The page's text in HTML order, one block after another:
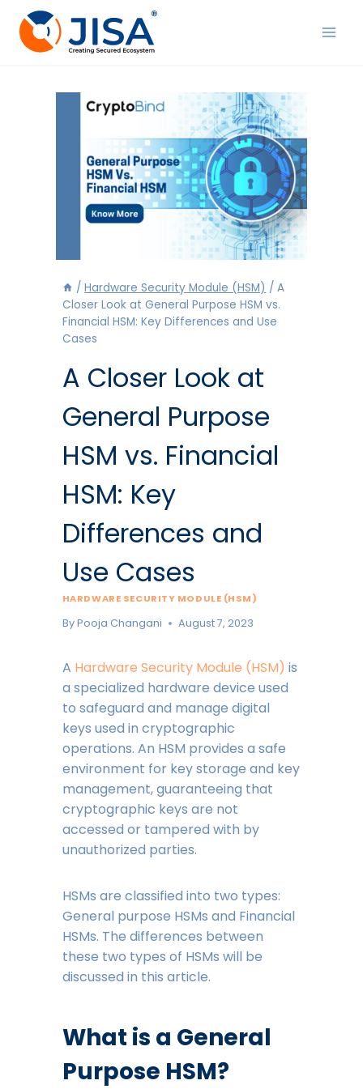
content
/ Hardware Security Module (HSM) / A
Closer Look at General Purpose HSM vs.
Financial HSM: Key Differences and Use
Cases
A Closer Look at
General Purpose
HSM vs. Financial
HSM: Key
Differences and
Use Cases
HARDWARE SECURITY MODULE (HSM)
ByPooja Changani August 7, 2023
A Hardware Security Module (HSM) is
a specialized hardware device used
to safeguard and manage digital
keys used in cryptographic
operations. An HSM provides a safe
environment for key storage and key
management, guaranteeing that
cryptographic keys are not
accessed or tampered with by
unauthorized parties.
HSMs are classified into two types:
General purpose HSMs and Financial
HSMs. The differences between
these two types of HSMs will be
discussed in this article.
What is a General
Purpose HSM?